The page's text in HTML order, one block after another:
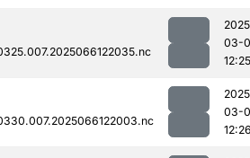
03-
12:25
03-